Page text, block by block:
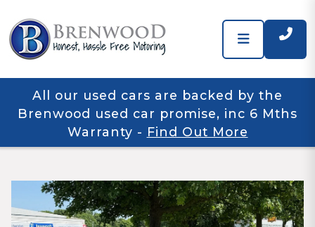
All our used cars are backed by the
Brenwood used car promise, inc 6 Mths
Warranty - Find Out More